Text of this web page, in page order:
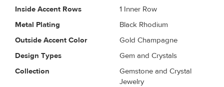
Inside Accent Rows
1 Inner Row
Metal Plating
Black Rhodium
Outside Accent Color
Gold Champagne
Design Types
Gem and Crystals
Collection
Gemstone and Crystal
Jewelry